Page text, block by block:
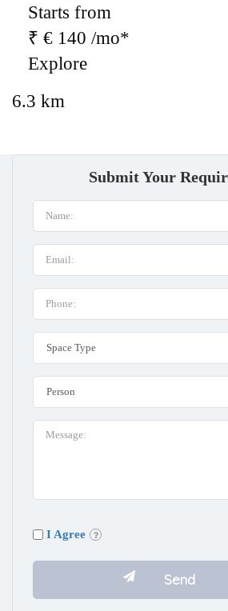
Starts from
₹ € 140 /mo*
Explore
6.3 km
Submit Your
I Agree